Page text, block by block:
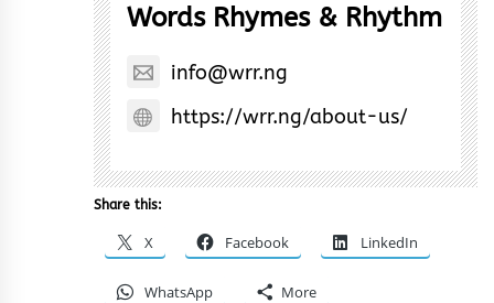
Words Rhymes & Rhythm
info@wrr.ng
https://wrr.ng/about-us/
Share this:
X Facebook LinkedIn
WhatsApp More